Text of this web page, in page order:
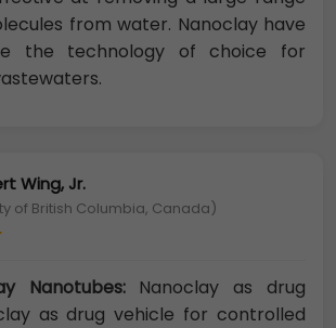
from water. Nanoclay have
the technology of choice for
Wing, Jr.
of British Columbia, Canada)
Nanotubes: Nanoclay as drug
as drug vehicle for controlled